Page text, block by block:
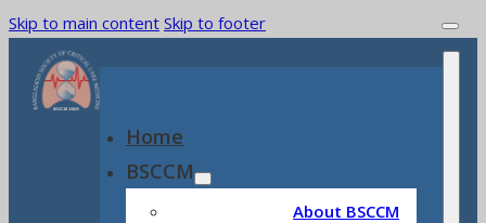
Skip to main content Skip to footer
Home
BSCCM
About BSCCM